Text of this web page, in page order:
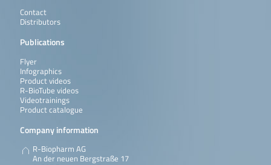
Contact
Distributors
Publications
Flyer
Infographics
Product videos
R-BioTube videos
Videotrainings
Product catalogue
Company information
R-Biopharm AG
An der neuen Bergstraße 17